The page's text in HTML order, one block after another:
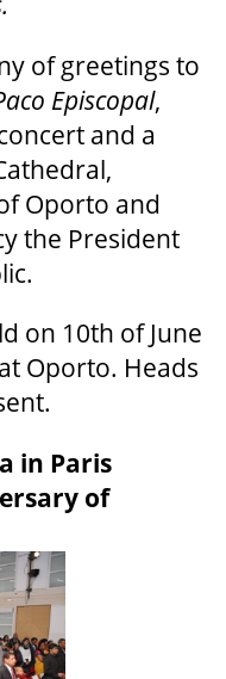
of greetings to
Episcopal,
and a
Oporto and
the President
on 10th of June
Oporto. Heads
in Paris
of